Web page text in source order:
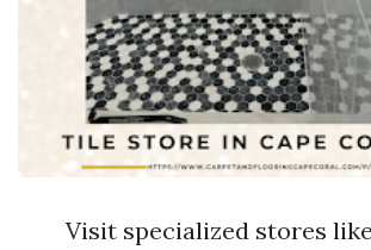
Visit specialized stores